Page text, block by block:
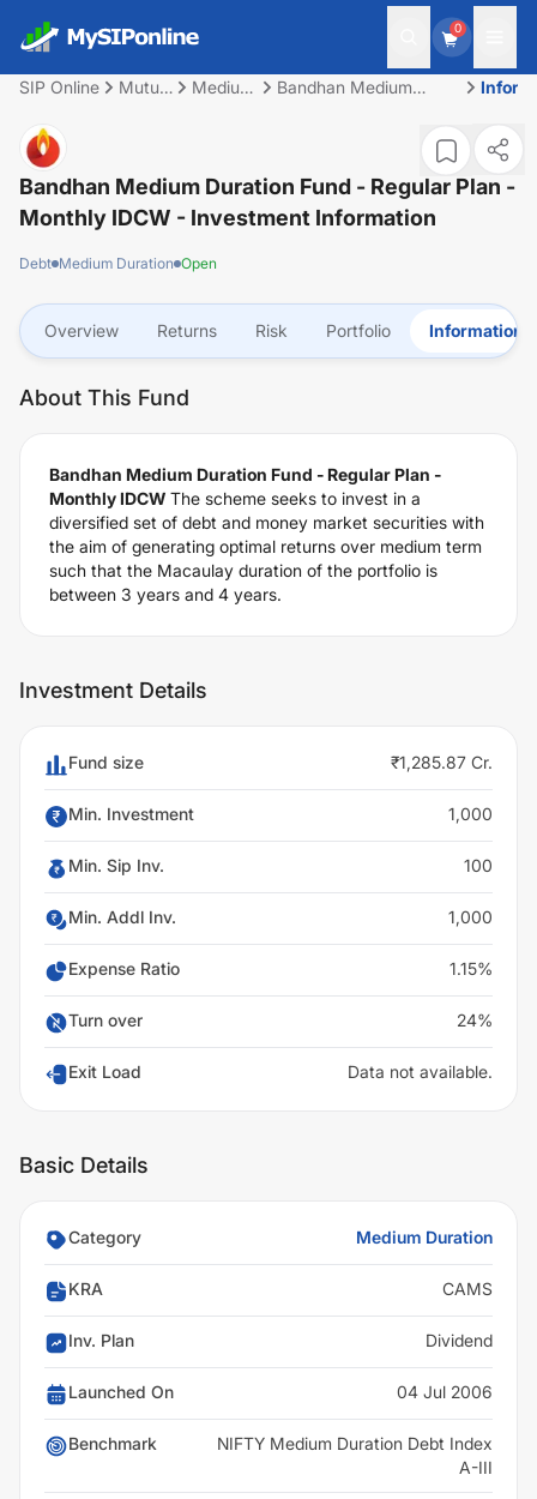
0
SIP Online
Mutual
Medium
Bandhan Medium
Regular Plan - Monthly
Bandhan Medium Duration Fund - Regular Plan -
Monthly IDCW - Investment Information
Debt Medium Duration Open
Overview Returns Risk Portfolio Information
About This Fund
Bandhan Medium Duration Fund - Regular Plan -
Monthly IDCW The scheme seeks to invest in a
diversified set of debt and money market securities with
the aim of generating optimal returns over medium term
such that the Macaulay duration of the portfolio is
between 3 years and 4 years.
Investment Details
Fund size ₹1,285.87 Cr.
Min. Investment 1,000
Min. Sip Inv. 100
Min. Addl Inv. 1,000
Expense Ratio 1.15%
Turn over 24%
Exit Load Data not available.
Basic Details
Category Medium Duration
KRA CAMS
Inv. Plan Dividend
Launched On 04 Jul 2006
Benchmark
NIFTY Medium Duration Debt Index
A-III